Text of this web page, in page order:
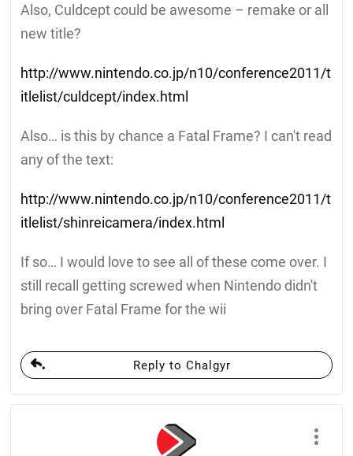
Also, Culdcept could be awesome – remake or all
new title?
http://www.nintendo.co.jp/n10/conference2011/t
itlelist/culdcept/index.html
Also… is this by chance a Fatal Frame? I can't read
any of the text:
http://www.nintendo.co.jp/n10/conference2011/t
itlelist/shinreicamera/index.html
If so… I would love to see all of these come over. I
still recall getting screwed when Nintendo didn't
bring over Fatal Frame for the wii
Reply to Chalgyr